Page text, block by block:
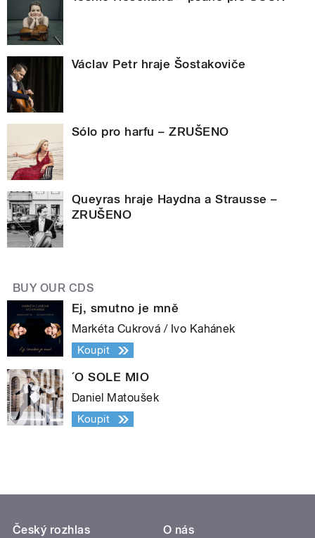
Václav Petr hraje Šostakoviče
Sólo pro harfu – ZRUŠENO
Queyras hraje Haydna a Strausse –
ZRUŠENO
BUY OUR CDS
Ej, smutno je mně
Markéta Cukrová / Ivo Kahánek
Koupit
´O SOLE MIO
Daniel Matoušek
Koupit
Český rozhlas
O nás